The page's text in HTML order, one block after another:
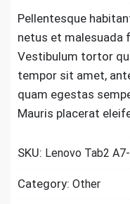
Pellentesque
netus et malesuada
Vestibulum tortor
tempor sit amet,
quam egestas
Mauris placerat
SKU: Lenovo Tab2
Category: Other